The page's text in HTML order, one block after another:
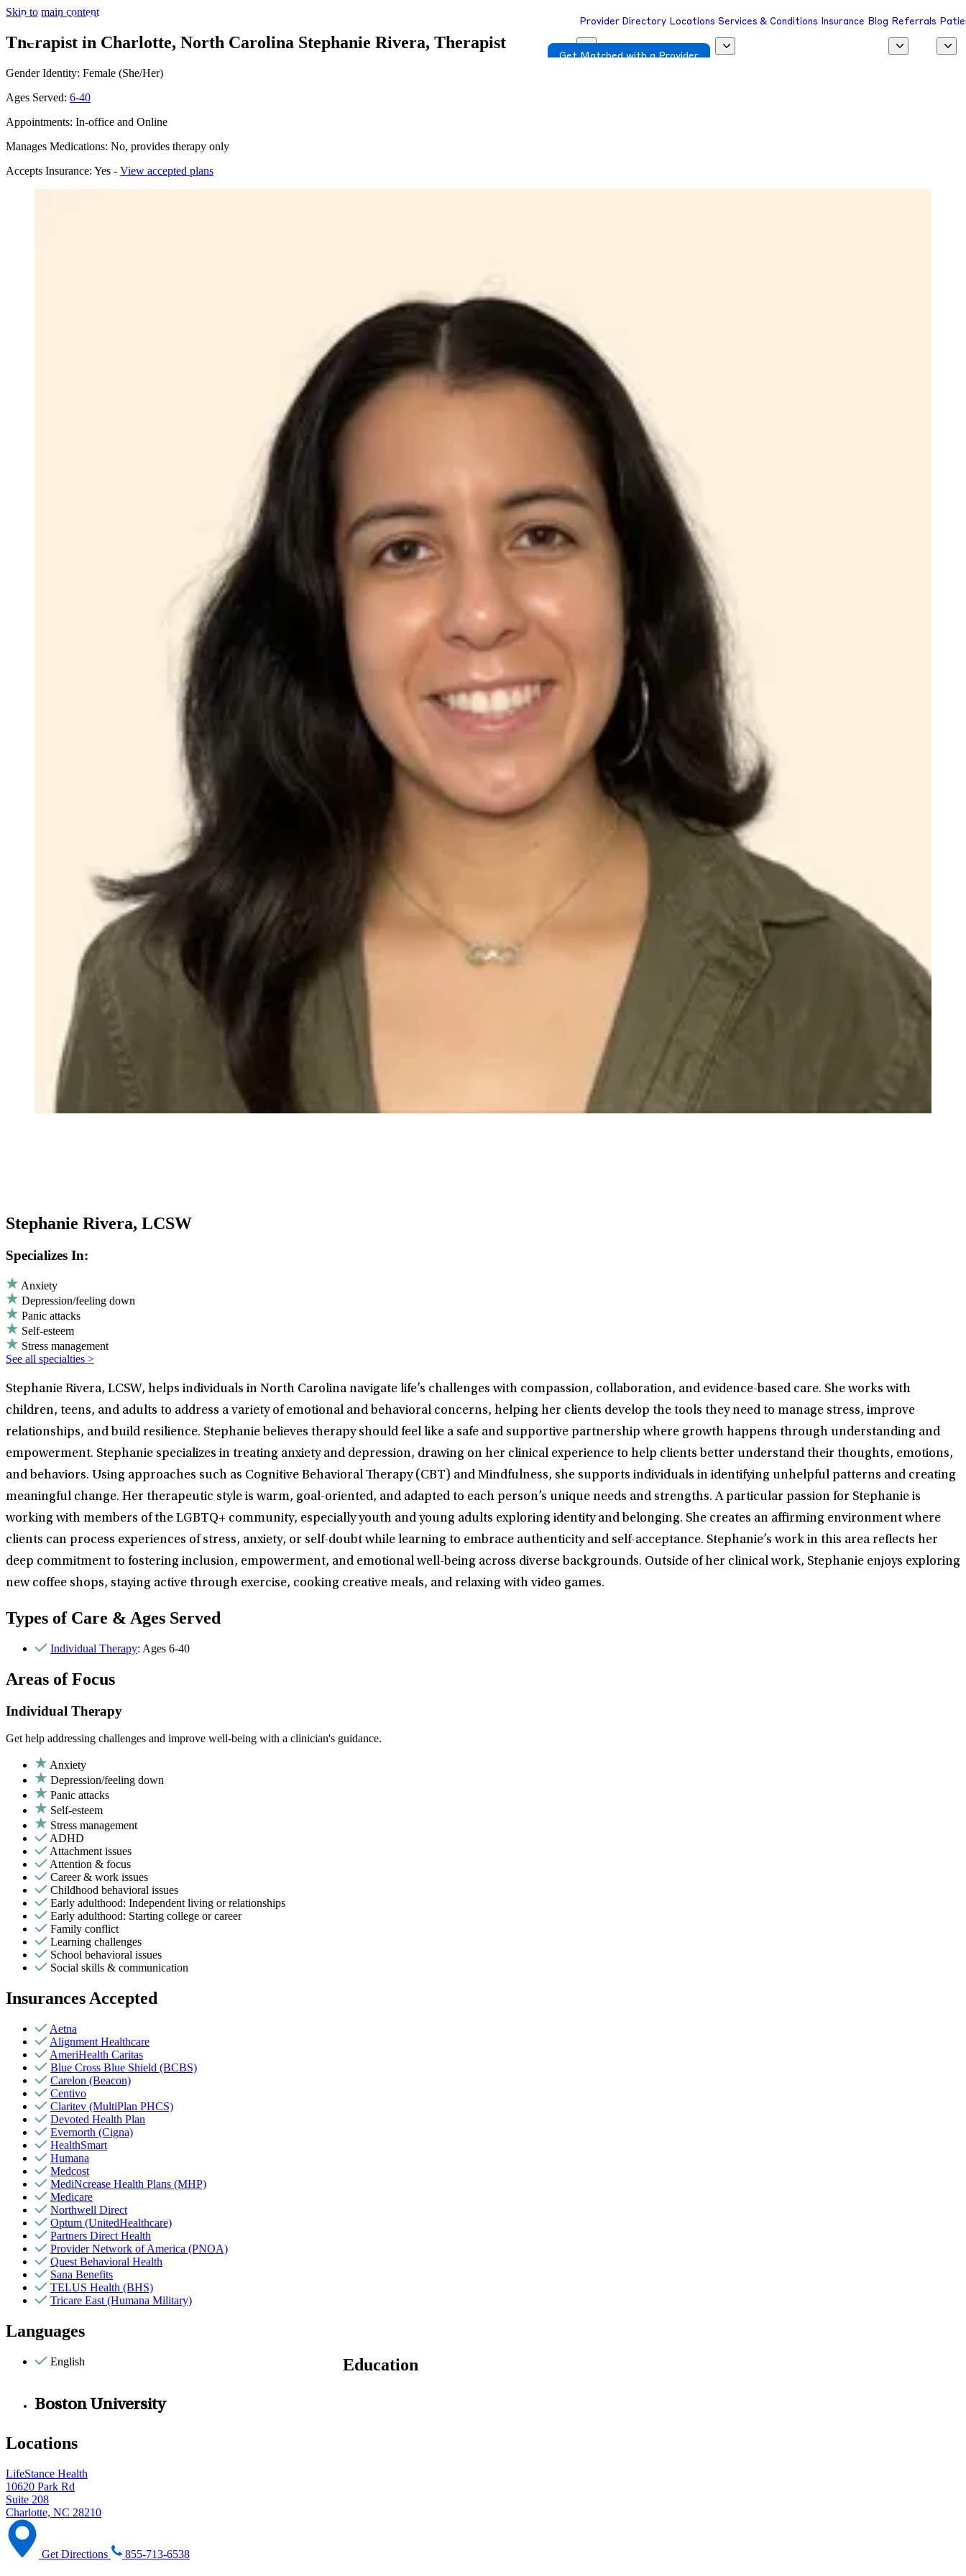
Skip to main content
Provider Directory Locations Services & Conditions Insurance Blog Referrals
Get Matched with a Provider
Therapist in Charlotte, North Carolina Stephanie Rivera, Therapist
Gender Identity: Female (She/Her)
Ages Served: 6-40
Appointments: In-office and Online
Manages Medications: No, provides therapy only
Accepts Insurance: Yes - View accepted plans
Stephanie Rivera, LCSW
Specializes In:
Anxiety
Depression/feeling down
Panic attacks
Self-esteem
Stress management
See all specialties >
Stephanie Rivera, LCSW, helps individuals in North Carolina navigate life’s challenges with compassion, collaboration, and evidence-based care. She works with
children, teens, and adults to address a variety of emotional and behavioral concerns, helping her clients develop the tools they need to manage stress, improve
relationships, and build resilience. Stephanie believes therapy should feel like a safe and supportive partnership where growth happens through understanding and
empowerment. Stephanie specializes in treating anxiety and depression, drawing on her clinical experience to help clients better understand their thoughts, emotions,
and behaviors. Using approaches such as Cognitive Behavioral Therapy (CBT) and Mindfulness, she supports individuals in identifying unhelpful patterns and creating
meaningful change. Her therapeutic style is warm, goal-oriented, and adapted to each person’s unique needs and strengths. A particular passion for Stephanie is
working with members of the LGBTQ+ community, especially youth and young adults exploring identity and belonging. She creates an affirming environment where
clients can process experiences of stress, anxiety, or self-doubt while learning to embrace authenticity and self-acceptance. Stephanie’s work in this area reflects her
deep commitment to fostering inclusion, empowerment, and emotional well-being across diverse backgrounds. Outside of her clinical work, Stephanie enjoys exploring
new coffee shops, staying active through exercise, cooking creative meals, and relaxing with video games.
Types of Care & Ages Served
Individual Therapy: Ages 6-40
Areas of Focus
Individual Therapy
Get help addressing challenges and improve well-being with a clinician's guidance.
Anxiety
Depression/feeling down
Panic attacks
Self-esteem
Stress management
ADHD
Attachment issues
Attention & focus
Career & work issues
Childhood behavioral issues
Early adulthood: Independent living or relationships
Early adulthood: Starting college or career
Family conflict
Learning challenges
School behavioral issues
Social skills & communication
Insurances Accepted
Aetna
Alignment Healthcare
AmeriHealth Caritas
Blue Cross Blue Shield (BCBS)
Carelon (Beacon)
Centivo
Claritev (MultiPlan PHCS)
Devoted Health Plan
Evernorth (Cigna)
HealthSmart
Humana
Medcost
MediNcrease Health Plans (MHP)
Medicare
Northwell Direct
Optum (UnitedHealthcare)
Partners Direct Health
Provider Network of America (PNOA)
Quest Behavioral Health
Sana Benefits
TELUS Health (BHS)
Tricare East (Humana Military)
Languages
English Education
Boston University
Locations
LifeStance Health
10620 Park Rd
Suite 208
Charlotte, NC 28210
Get Directions 855-713-6538